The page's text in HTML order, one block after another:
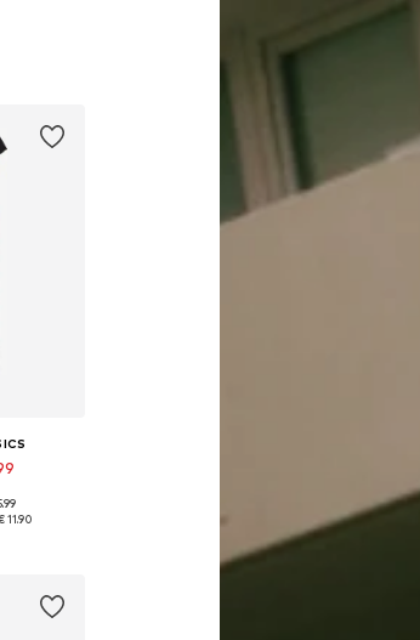
sizes
11.90